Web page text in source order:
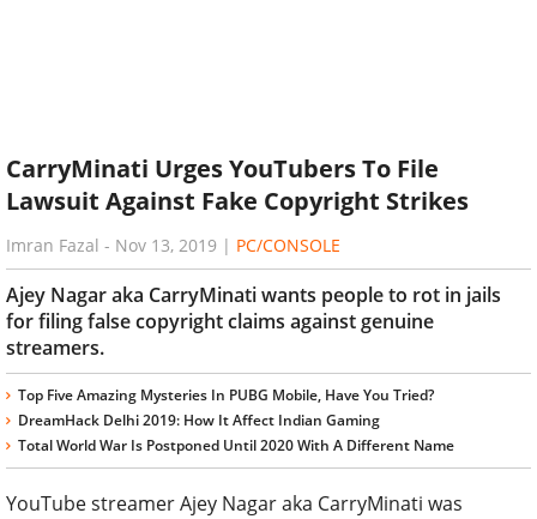
CarryMinati Urges YouTubers To File
Lawsuit Against Fake Copyright Strikes
Imran Fazal - Nov 13, 2019 | PC/CONSOLE
Ajey Nagar aka CarryMinati wants people to rot in jails
for filing false copyright claims against genuine
streamers.
Top Five Amazing Mysteries In PUBG Mobile, Have You Tried?
DreamHack Delhi 2019: How It Affect Indian Gaming
Total World War Is Postponed Until 2020 With A Different Name
YouTube streamer Ajey Nagar aka CarryMinati was